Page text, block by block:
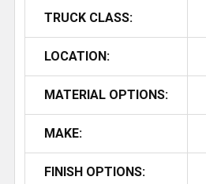
TRUCK CLASS:
LOCATION:
MATERIAL OPTIONS:
MAKE:
FINISH OPTIONS: